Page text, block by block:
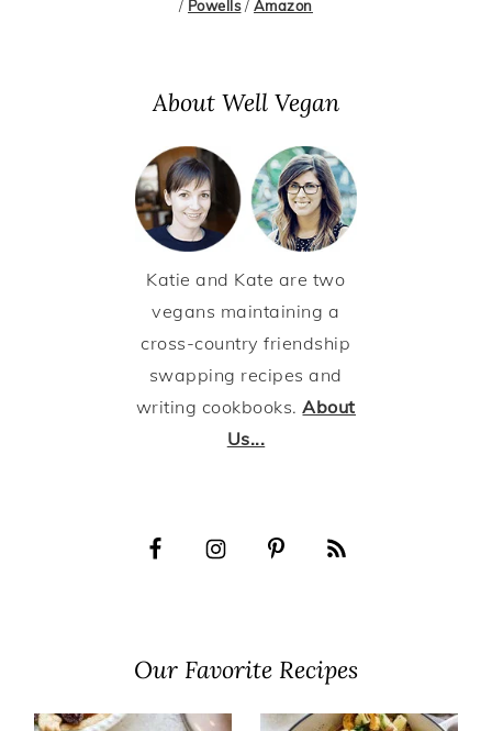
/ Powells/ Amazon
About Well Vegan
Katie and Kate are two
vegans maintaining a
cross-country friendship
swapping recipes and
writing cookbooks.About
Us...
Our Favorite Recipes